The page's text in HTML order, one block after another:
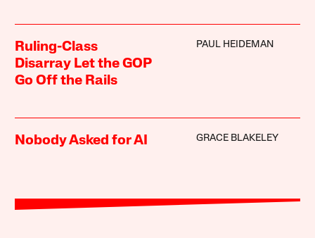
Ruling-Class
Disarray Let the GOP
Go Off the Rails
PAUL HEIDEMAN
Nobody Asked for AI GRACE BLAKELEY